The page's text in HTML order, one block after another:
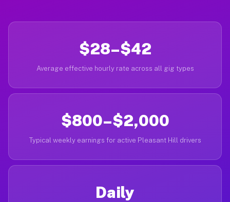
$28–$42
Average effective hourly rate across all gig types
$800–$2,000
Typical weekly earnings for active Pleasant Hill drivers
Daily